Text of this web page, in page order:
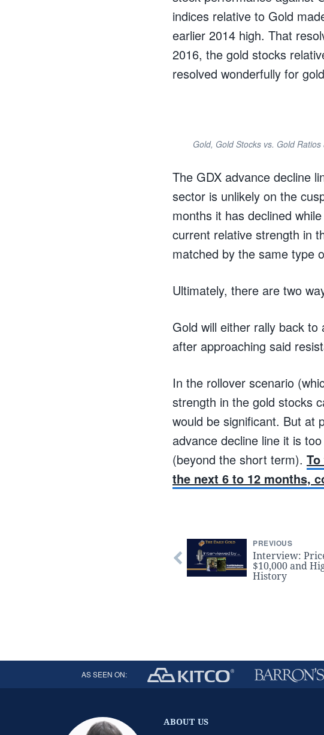
indices relative to Gold
earlier 2014 high. That
2016, the gold stocks
resolved wonderfully for
Gold, Gold Stocks vs. Gold Ratios
The GDX advance decline
sector is unlikely on the
months it has declined
current relative strength in
matched by the same type
Ultimately, there are two
Gold will either rally back
after approaching said
In the rollover scenario
strength in the gold stocks
would be significant. But at
advance decline line it is
(beyond the short term).
the next 6 to 12 months,
PREVIOUS
Interview:
$10,000 and
History
AS SEEN ON:
ABOUT US